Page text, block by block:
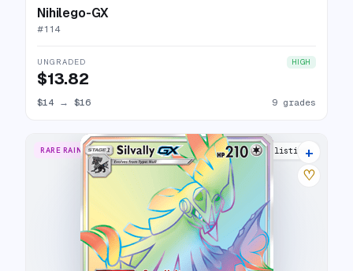
Nihilego-GX
#114
UNGRADED HIGH
$13.82
$14 → $16 9 grades
RARE RAINBOW 15 listings
+
♡